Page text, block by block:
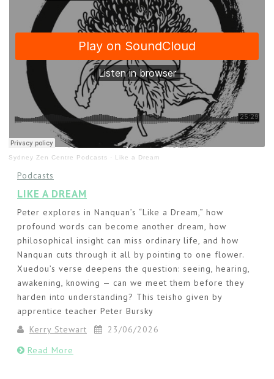
Sydney Zen Centre Podcasts · Like a Dream
Podcasts
LIKE A DREAM
Peter explores in Nanquan’s “Like a Dream,” how
profound words can become another dream, how
philosophical insight can miss ordinary life, and how
Nanquan cuts through it all by pointing to one flower.
Xuedou’s verse deepens the question: seeing, hearing,
awakening, knowing — can we meet them before they
harden into understanding? This teisho given by
apprentice teacher Peter Bursky
Kerry Stewart
23/06/2026
Read More